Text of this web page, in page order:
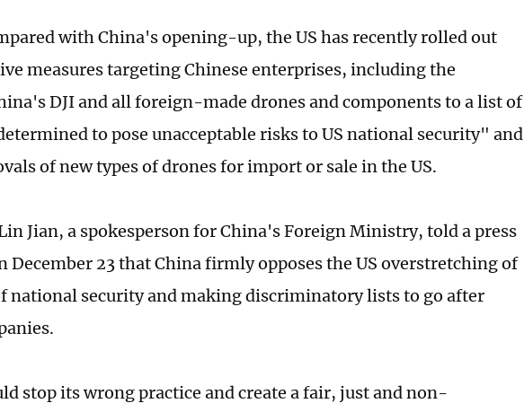
with China's opening-up, the US has recently rolled out
measures targeting Chinese enterprises, including the
DJI and all foreign-made drones and components to a list of
to pose unacceptable risks to US national security" and
of new types of drones for import or sale in the US.
Jian, a spokesperson for China's Foreign Ministry, told a press
December 23 that China firmly opposes the US overstretching of
national security and making discriminatory lists to go after
stop its wrong practice and create a fair, just and non-